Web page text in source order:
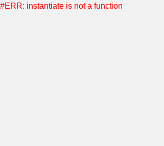
#ERR: instantiate is not a function